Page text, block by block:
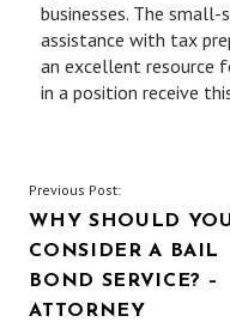
businesses. The
assistance with tax
an excellent resource
in a position receive
POST
NAVIGATION
Previous Post:
WHY SHOULD
CONSIDER A BAIL
BOND SERVICE? –
ATTORNEY